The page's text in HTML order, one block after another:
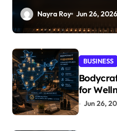
Nayra Roy Jun 26,
BUSINESS
for
Jun 26,